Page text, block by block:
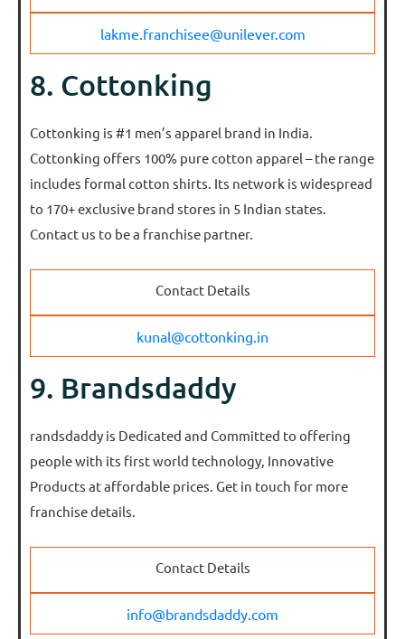
lakme.franchisee@unilever.com
8. Cottonking
Cottonking is #1 men’s apparel brand in India.
Cottonking offers 100% pure cotton apparel – the range
includes formal cotton shirts. Its network is widespread
to 170+ exclusive brand stores in 5 Indian states.
Contact us to be a franchise partner.
Contact Details
kunal@cottonking.in
9. Brandsdaddy
randsdaddy is Dedicated and Committed to offering
people with its first world technology, Innovative
Products at affordable prices. Get in touch for more
franchise details.
Contact Details
info@brandsdaddy.com